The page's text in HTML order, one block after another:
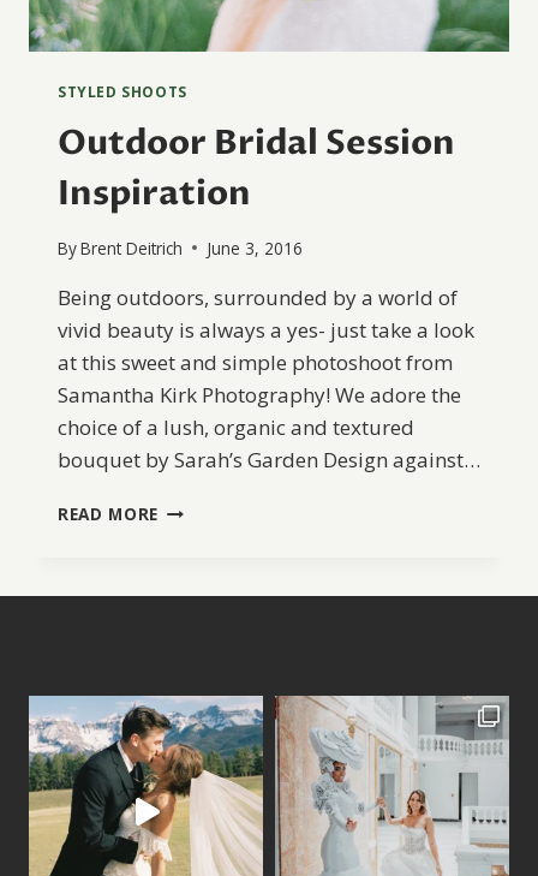
STYLED SHOOTS
Outdoor Bridal Session
Inspiration
ByBrent Deitrich June 3, 2016
Being outdoors, surrounded by a world of
vivid beauty is always a yes- just take a look
at this sweet and simple photoshoot from
Samantha Kirk Photography! We adore the
choice of a lush, organic and textured
bouquet by Sarah’s Garden Design against…
READ MORE OUTDOOR